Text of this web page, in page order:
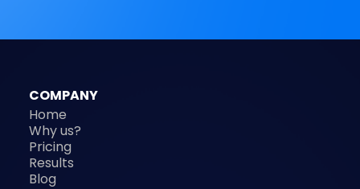
COMPANY
Home
Why us?
Pricing
Results
Blog